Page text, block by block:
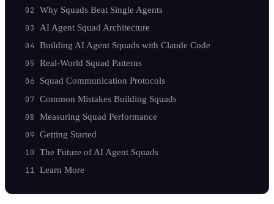
Why Squads Beat Single Agents
AI Agent Squad Architecture
Building AI Agent Squads with Claude Code
Real-World Squad Patterns
Squad Communication Protocols
Common Mistakes Building Squads
Measuring Squad Performance
Getting Started
The Future of AI Agent Squads
Learn More